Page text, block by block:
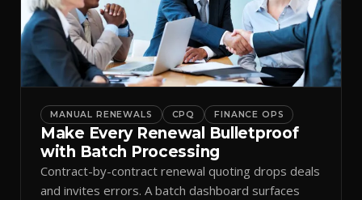
MANUAL RENEWALS CPQ FINANCE OPS
Make Every Renewal Bulletproof
with Batch Processing
Contract-by-contract renewal quoting drops deals
and invites errors. A batch dashboard surfaces